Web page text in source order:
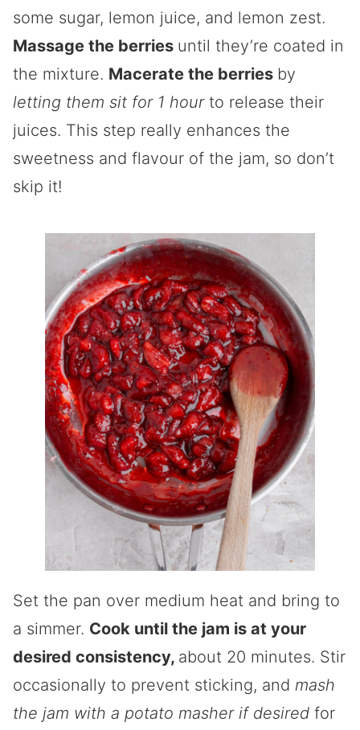
some sugar, lemon juice, and lemon zest.
Massage the berries until they’re coated in
the mixture. Macerate the berries by
letting them sit for 1 hourto release their
juices. This step really enhances the
sweetness and flavour of the jam, so don’t
skip it!
Set the pan over medium heat and bring to
a simmer. Cook until the jam is at your
desired consistency, about 20 minutes. Stir
occasionally to prevent sticking, and mash
the jam with a potato masher if desired for